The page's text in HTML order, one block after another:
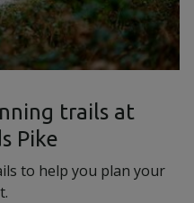
trails at
Pike
to help you plan your